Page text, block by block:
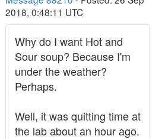
2018, 0:48:11 UTC
Why do I want Hot and
Sour soup? Because I'm
under the weather?
Perhaps.
Well, it was quitting time at
the lab about an hour ago.